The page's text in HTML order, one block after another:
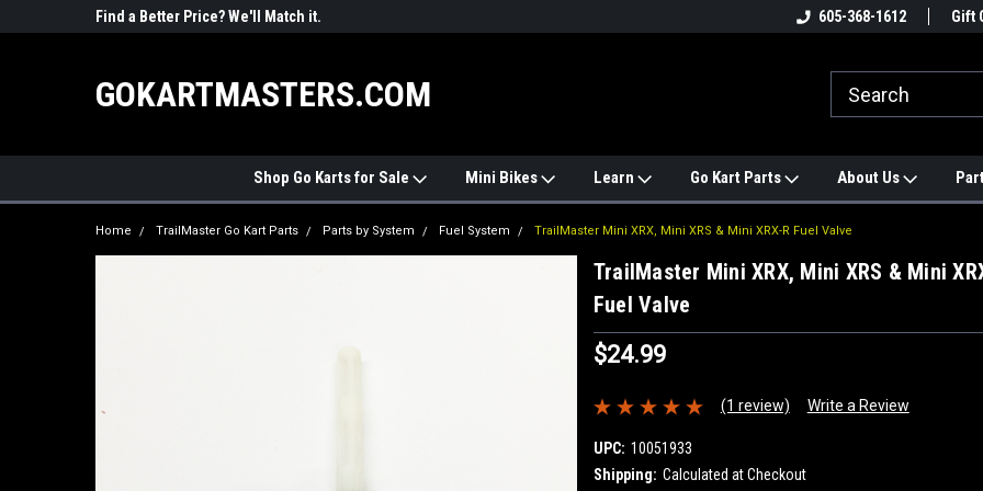
Find a Better Price? We'll Match it.
#1 ONLINE TRAILMASTER PARTS
Find a Better
605-368-1612 Gift
GOKARTMASTERS.COM
Shop Go Karts for Sale Mini Bikes Learn Go Kart Parts About Us
Home TrailMaster Go Kart Parts Parts by System Fuel System TrailMaster Mini XRX, Mini XRS & Mini XRX-R Fuel Valve
TrailMaster Mini XRX, Mini XRS & Mini
Fuel Valve
$24.99
(1 review) Write a Review
UPC: 10051933
Shipping: Calculated at Checkout